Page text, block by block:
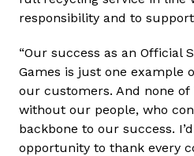
responsibility and to
“Our success as an Official
Games is just one example
our customers. And none
without our people, who
backbone to our success.
opportunity to thank every